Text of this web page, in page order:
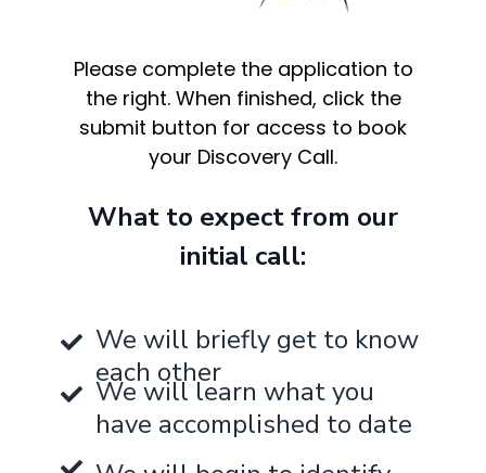
Please complete the application to
the right. When finished, click the
submit button for access to book
your Discovery Call.
What to expect from our
initial call:
We will briefly get to know
each other
We will learn what you
have accomplished to date